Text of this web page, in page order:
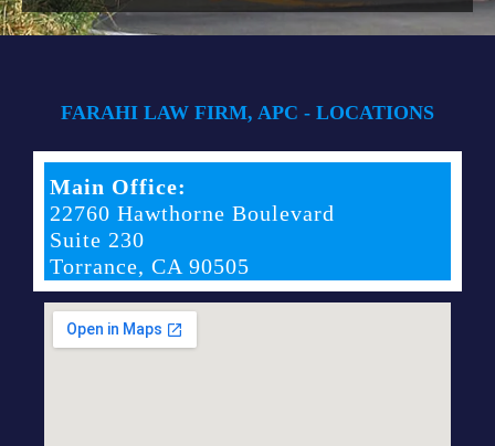
FARAHI LAW FIRM, APC - LOCATIONS
Main Office:
22760 Hawthorne Boulevard
Suite 230
Torrance, CA 90505